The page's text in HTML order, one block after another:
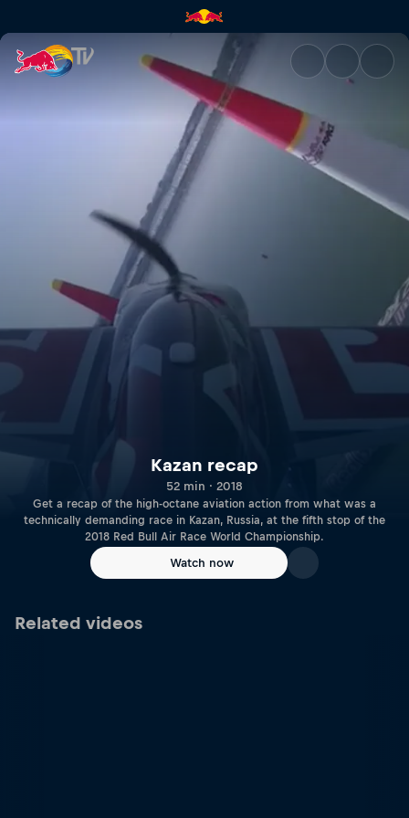
Kazan recap | Red Bull TV
Kazan recap
52 min · 2018
Get a recap of the high-octane aviation action from what was a
technically demanding race in Kazan, Russia, at the fifth stop of the
2018 Red Bull Air Race World Championship.
Watch now
Related videos